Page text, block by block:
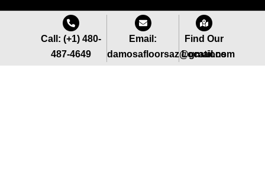
- r m t
Call: (+1) 480-
487-4649
Email:
damosafloorsaz@gmail.com
Find Our
Locations